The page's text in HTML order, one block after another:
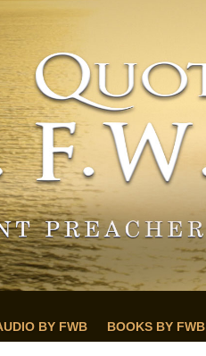
BY FWB BOOKS BY FWB